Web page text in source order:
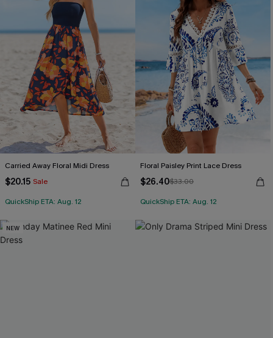
Carried Away Floral Midi Dress
$20.15 Sale
QuickShip ETA: Aug. 12
Floral Paisley Print Lace Dress
$26.40$33.00
QuickShip ETA: Aug. 12
NEW